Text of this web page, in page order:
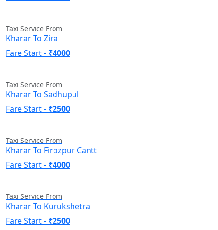
Taxi Service From
Kharar To Zira
Fare Start - ₹4000
Taxi Service From
Kharar To Sadhupul
Fare Start - ₹2500
Taxi Service From
Kharar To Firozpur Cantt
Fare Start - ₹4000
Taxi Service From
Kharar To Kurukshetra
Fare Start - ₹2500